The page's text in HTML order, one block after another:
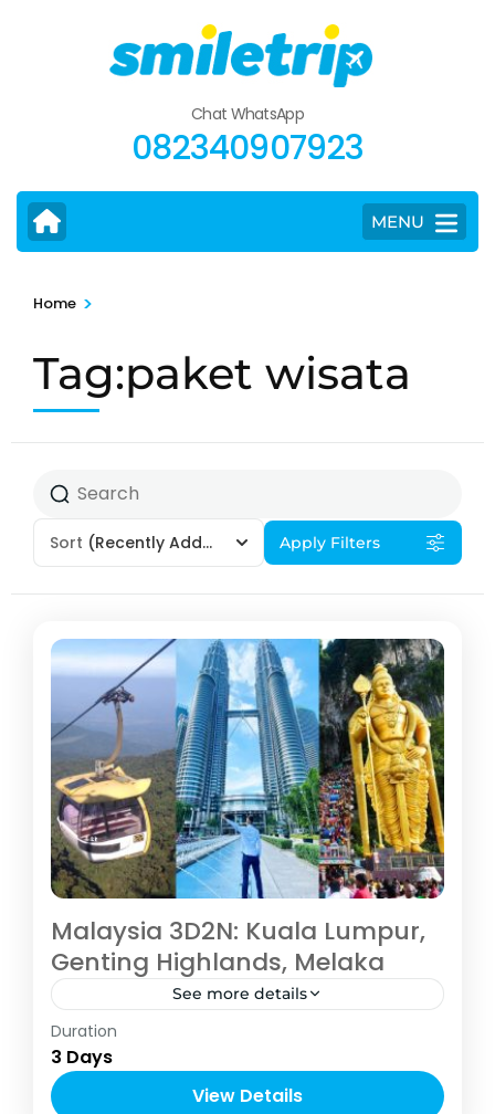
Chat WhatsApp
082340907923
MENU
Home >
Tag:paket wisata
Sort (Recently Added) Apply Filters
Malaysia 3D2N: Kuala Lumpur,
Genting Highlands, Melaka
See more details
Asia
2-12 People
Duration
3 Days
View Details